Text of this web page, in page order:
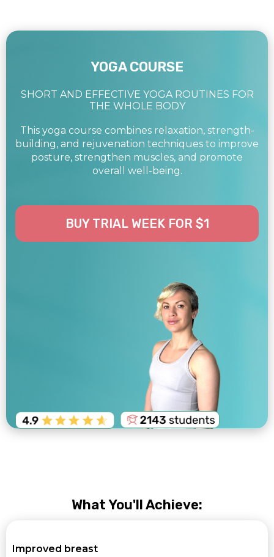
YOGA COURSE
SHORT AND EFFECTIVE YOGA ROUTINES FOR
THE WHOLE BODY
This yoga course combines relaxation, strength-
building, and rejuvenation techniques to improve
posture, strengthen muscles, and promote
overall well-being.
BUY TRIAL WEEK FOR $1
What You'll Achieve:
Improved breast